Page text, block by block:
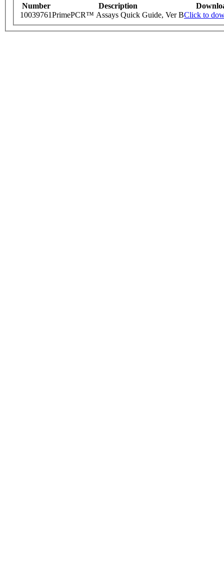
Number Description
10039761PrimePCR™ Assays Quick Guide, Ver BClick to